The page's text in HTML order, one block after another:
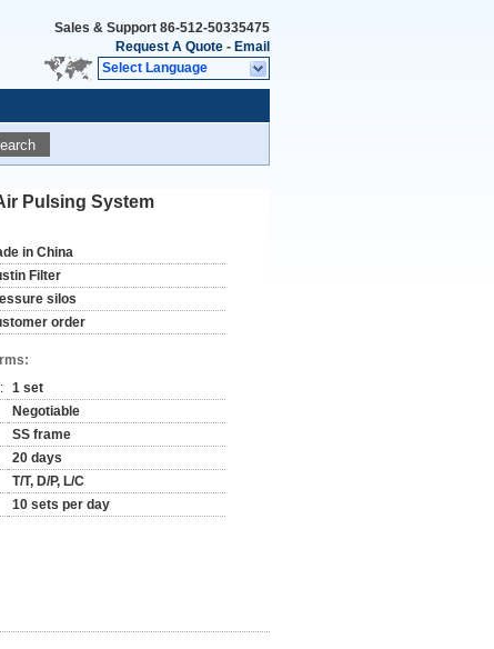
Sales & Support 86-512-50335475
Request A Quote - Email
Select Language
Pulsing System
in China
Filter
silos
order
1 set
Negotiable
SS frame
20 days
T/T, D/P, L/C
10 sets per day